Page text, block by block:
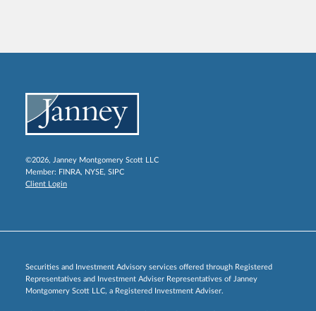
©2026, Janney Montgomery Scott LLC
Member: FINRA, NYSE, SIPC
Client Login
Securities and Investment Advisory services offered through Registered
Representatives and Investment Adviser Representatives of Janney
Montgomery Scott LLC, a Registered Investment Adviser.